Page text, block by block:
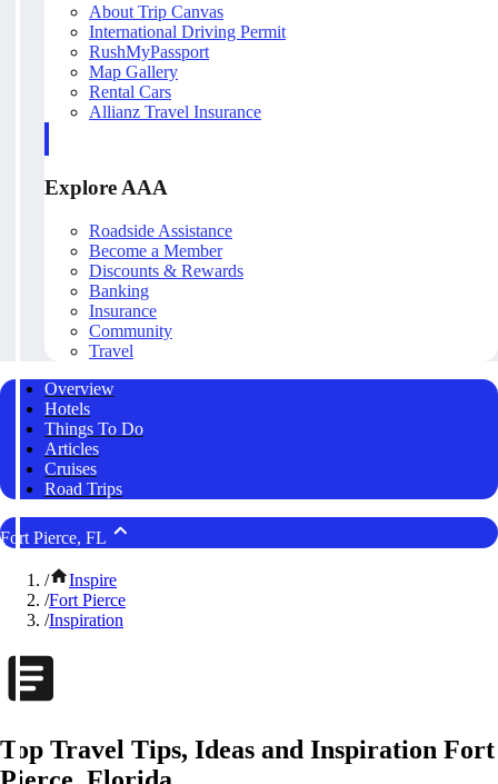
About Trip Canvas
International Driving Permit
RushMyPassport
Map Gallery
Rental Cars
Allianz Travel Insurance
Explore AAA
Roadside Assistance
Become a Member
Discounts & Rewards
Banking
Insurance
Community
Travel
Overview
Hotels
Things To Do
Articles
Cruises
Road Trips
Fort Pierce, FL
/
Inspire
/Fort Pierce
/Inspiration
Top Travel Tips, Ideas and Inspiration Fort